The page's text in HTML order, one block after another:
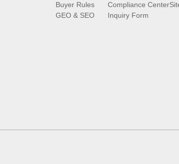
Buyer Rules
GEO & SEO
Compliance Center
Inquiry Form